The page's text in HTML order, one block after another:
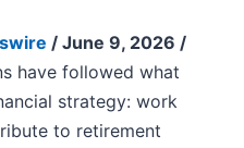
/ June 9, 2026 /
have followed what
strategy: work
to retirement